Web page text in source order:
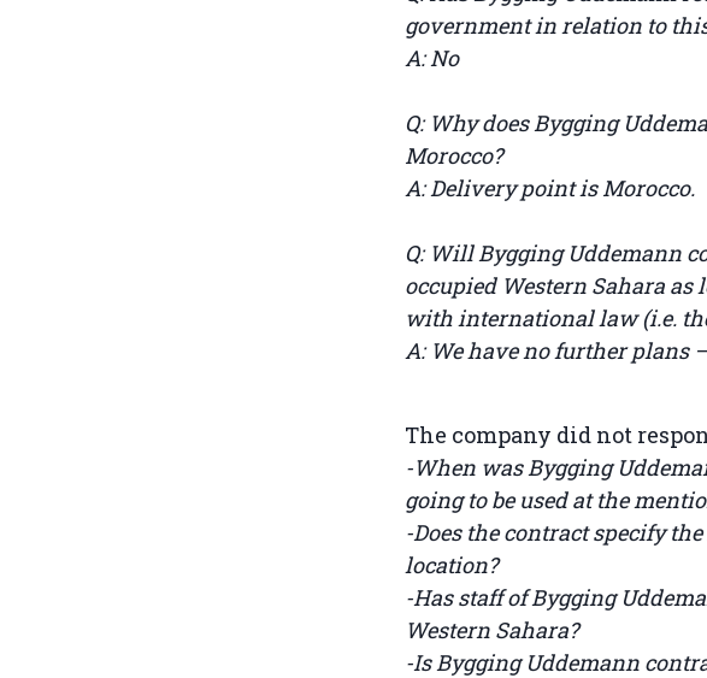
government in relation to
A: No
Q: Why does Bygging
Morocco?
A: Delivery point is Morocco.
Q: Will Bygging Uddemann
occupied Western Sahara
with international law (i.e.
A: We have no further plans
The company did not
-When was Bygging
going to be used at the
-Does the contract specify
location?
-Has staff of Bygging
Western Sahara?
-Is Bygging Uddemann